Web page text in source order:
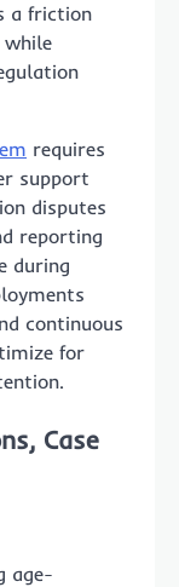
a friction
while
requires
support
disputes
reporting
during
continuous
for
Case
age-